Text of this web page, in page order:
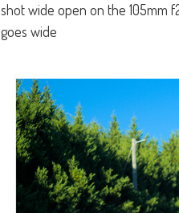
shot wide open on the 105mm
goes wide